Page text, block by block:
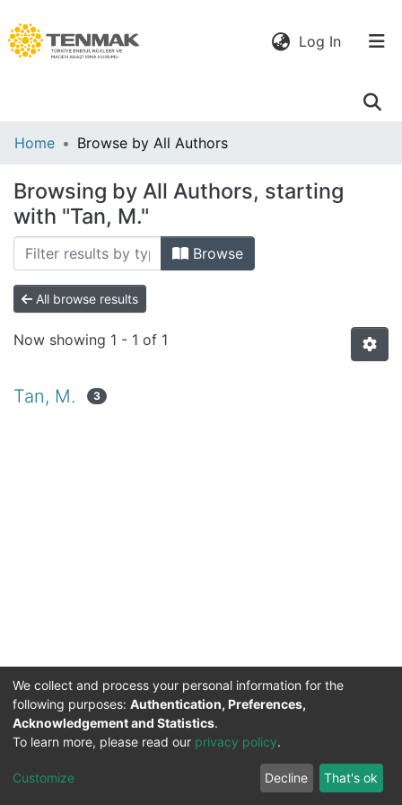
Log In(current)
Communities
All of DSpace
Home Browse by All Authors
Browsing by All Authors, starting
with "Tan, M."
Browse
All browse results
Now showing 1 - 1 of 1
Tan, M. 3
DSpace softwarecopyright © 2002-2026
Mirakıl Veri İşleme
Help
Cookie
Send
Feedback
TENMAK
Kütüphanesi
We collect and process your personal information for the
following purposes: Authentication, Preferences,
Acknowledgement and Statistics.
To learn more, please read our privacy policy.
Customize Decline That's ok